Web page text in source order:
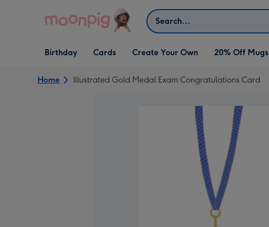
Search
Open Birthday
dropdown
Birthday
Open Cards
dropdown
Cards
Open Create Your Own
dropdown
Create Your Own 20% Off Mugs
Home Illustrated Gold Medal Exam Congratulations Card